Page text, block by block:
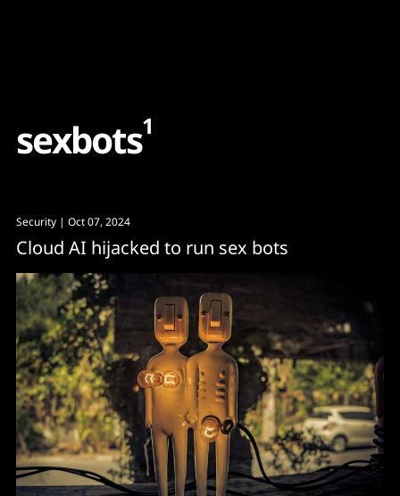
sexbots1
Security | Oct 07, 2024
Cloud AI hijacked to run sex bots